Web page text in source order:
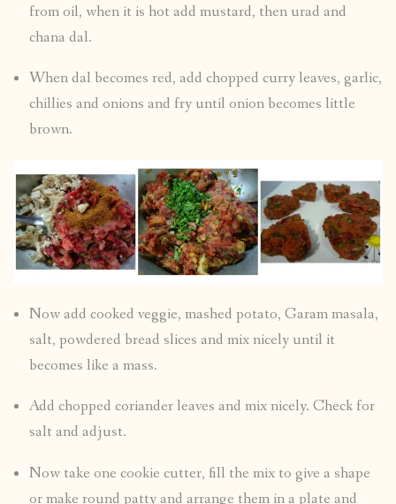
from oil, when it is hot add mustard, then urad and
chana dal.
When dal becomes red, add chopped curry leaves, garlic,
chillies and onions and fry until onion becomes little
brown.
Now add cooked veggie, mashed potato, Garam masala,
salt, powdered bread slices and mix nicely until it
becomes like a mass.
Add chopped coriander leaves and mix nicely. Check for
salt and adjust.
Now take one cookie cutter, fill the mix to give a shape
or make round patty and arrange them in a plate and